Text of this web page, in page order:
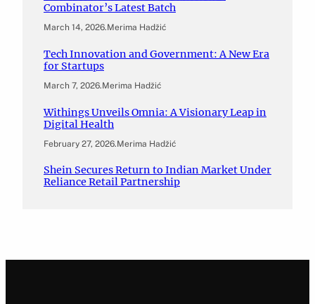
Combinator’s Latest Batch
March 14, 2026.Merima Hadžić
Tech Innovation and Government: A New Era
for Startups
March 7, 2026.Merima Hadžić
Withings Unveils Omnia: A Visionary Leap in
Digital Health
February 27, 2026.Merima Hadžić
Shein Secures Return to Indian Market Under
Reliance Retail Partnership